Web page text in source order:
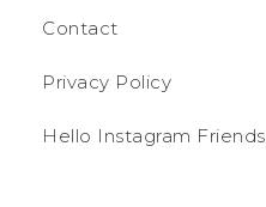
Contact
Privacy Policy
Hello Instagram Friends